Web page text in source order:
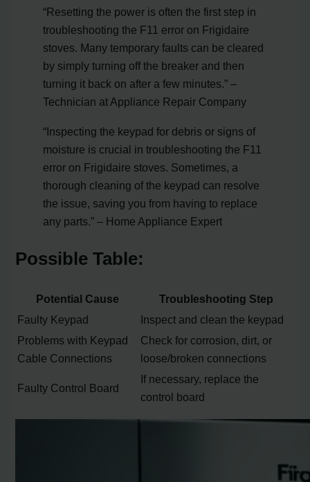
“Resetting the power is often the first step in
troubleshooting the F11 error on Frigidaire
stoves. Many temporary faults can be cleared
by simply turning off the breaker and then
turning it back on after a few minutes.” –
Technician at Appliance Repair Company
“Inspecting the keypad for debris or signs of
moisture is crucial in troubleshooting the F11
error on Frigidaire stoves. Sometimes, a
thorough cleaning of the keypad can resolve
the issue, saving you from having to replace
any parts.” – Home Appliance Expert
Possible Table:
Potential Cause
Troubleshooting Step
Faulty Keypad
Inspect and clean the keypad
Problems with Keypad
Cable Connections
Check for corrosion, dirt, or
loose/broken connections
Faulty Control Board
If necessary, replace the
control board